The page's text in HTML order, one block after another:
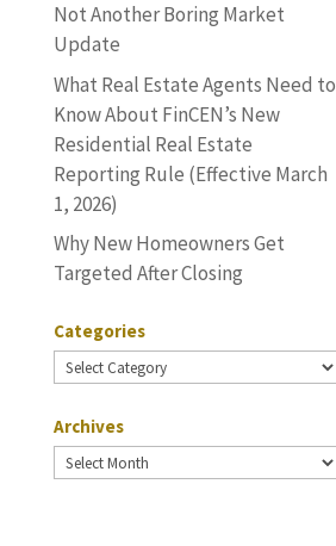
Not Another Boring Market
Update
What Real Estate Agents Need to
Know About FinCEN’s New
Residential Real Estate
Reporting Rule (Effective March
1, 2026)
Why New Homeowners Get
Targeted After Closing
Categories
Categories
Archives
Archives